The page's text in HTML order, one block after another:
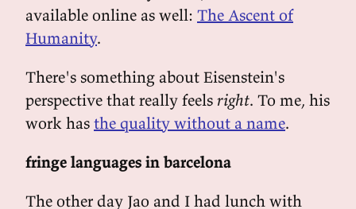
available online as well: The Ascent of
Humanity.
There's something about Eisenstein's
perspective that really feels right. To me, his
work has the quality without a name.
fringe languages in barcelona
The other day Jao and I had lunch with